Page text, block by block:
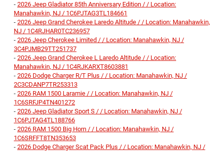
- 2026 Jeep Gladiator 85th Anniversary Edition / / Location:
Manahawkin, NJ / 1C6PJTAG3TL184661
- 2026 Jeep Grand Cherokee Laredo Altitude / / Location: Manahawkin,
NJ / 1C4RJHAR0TC236957
- 2026 Jeep Cherokee Limited / / Location: Manahawkin, NJ /
3C4PJMB29TT251737
- 2026 Jeep Grand Cherokee L Laredo Altitude / / Location:
Manahawkin, NJ / 1C4RJKARXT8603881
- 2026 Dodge Charger R/T Plus / / Location: Manahawkin, NJ /
2C3CDANP7TR253313
- 2026 RAM 1500 Laramie / / Location: Manahawkin, NJ /
1C6SRFJP4TN401272
- 2026 Jeep Gladiator Sport S / / Location: Manahawkin, NJ /
1C6PJTAG4TL188766
- 2026 RAM 1500 Big Horn / / Location: Manahawkin, NJ /
1C6SRFFT8TN353653
- 2026 Dodge Charger Scat Pack Plus / / Location: Manahawkin, NJ /